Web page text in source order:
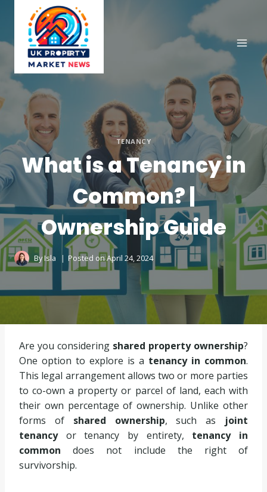
content
TENANCY
What is a Tenancy in
Common? |
Ownership Guide
ByIsla Posted onApril 24, 2024
Are you considering shared property ownership?
One option to explore is a tenancy in common.
This legal arrangement allows two or more parties
to co-own a property or parcel of land, each with
their own percentage of ownership. Unlike other
forms of shared ownership, such as joint
tenancyor tenancy by entirety, tenancy in
common does not include the right of
survivorship.